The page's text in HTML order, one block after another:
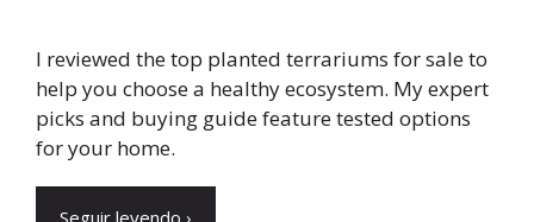
I reviewed the top planted terrariums for sale to
help you choose a healthy ecosystem. My expert
picks and buying guide feature tested options
for your home.
Seguir leyendo ›